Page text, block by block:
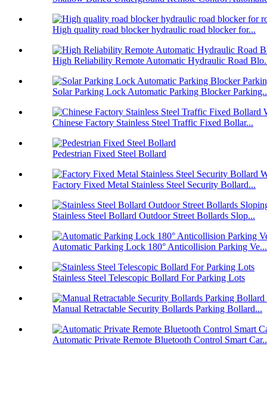
High quality road blocker hydraulic road blocker for...
High Reliability Remote Automatic Hydraulic Road
Solar Parking Lock Automatic Parking Blocker
Chinese Factory Stainless Steel Traffic Fixed Bollar...
Pedestrian Fixed Steel Bollard
Factory Fixed Metal Stainless Steel Security Bollard...
Stainless Steel Bollard Outdoor Street Bollards Slop...
Automatic Parking Lock 180° Anticollision Parking Ve...
Stainless Steel Telescopic Bollard For Parking Lots
Manual Retractable Security Bollards Parking Bollard...
Automatic Private Remote Bluetooth Control Smart